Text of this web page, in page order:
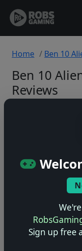
Sign up free
Home Ben 10
Ben 10
Reviews
🤷
No